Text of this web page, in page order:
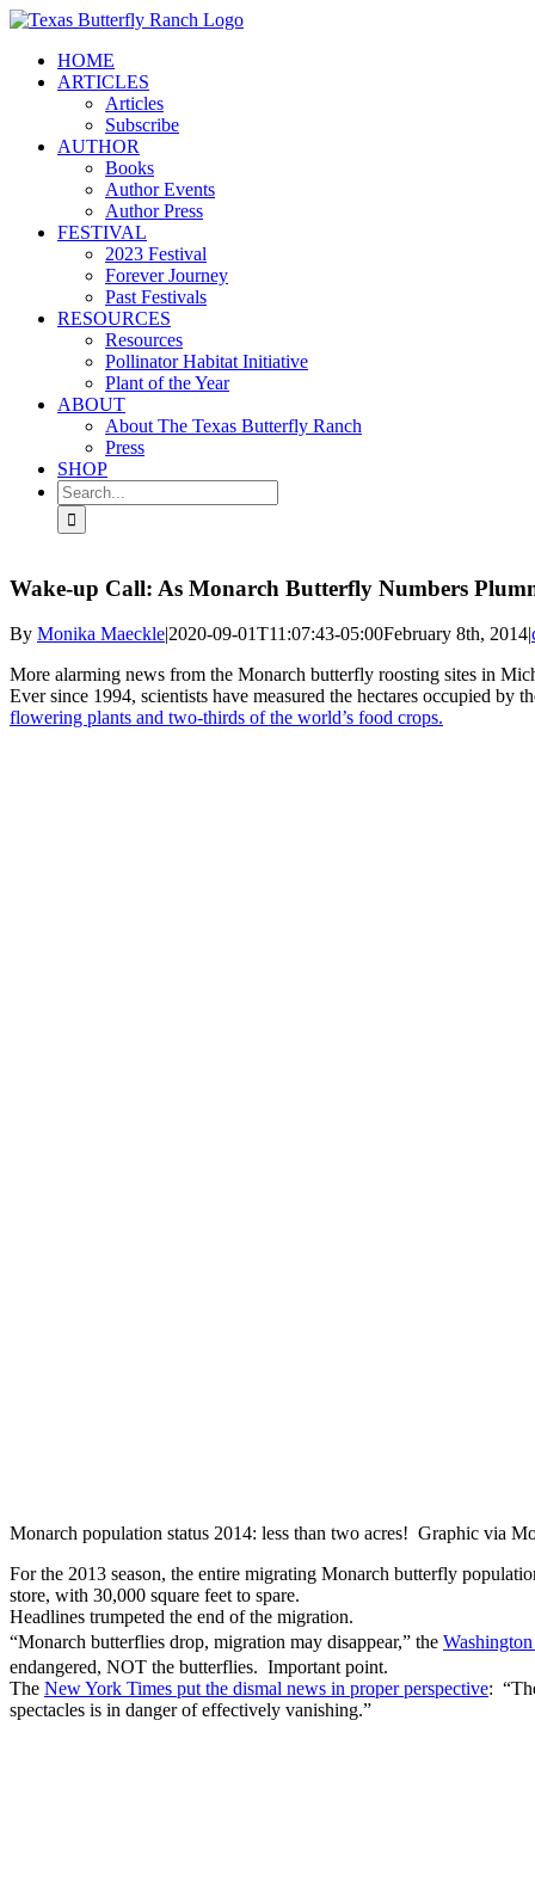
Skip
contentHOME
ARTICLES
Articles
Subscribe
AUTHOR
Books
Author Events
Author Press
FESTIVAL
2023 Festival
Forever Journey
Past Festivals
RESOURCES
Resources
Pollinator Habitat Initiative
Plant of the Year
ABOUT
About The Texas Butterfly Ranch
Press
SHOP
Search
for:
Wake-up Call: As Monarch Butterfly Numbers
By Monika Maeckle|2020-09-01T11:07:43-05:00February 8th, 2014|
More alarming news from the Monarch butterfly roosting sites in
Ever since 1994, scientists have measured the hectares occupied
flowering plants and two-thirds of the world’s food crops.
Monarch population status 2014: less than two acres! Graphic via
For the 2013 season, the entire migrating Monarch butterfly
store, with 30,000 square feet to spare.
Headlines trumpeted the end of the migration.
“Monarch butterflies drop, migration may disappear,” the
endangered, NOT the butterflies. Important point.
The New York Times put the dismal news in proper perspective:
spectacles is in danger of effectively vanishing.”